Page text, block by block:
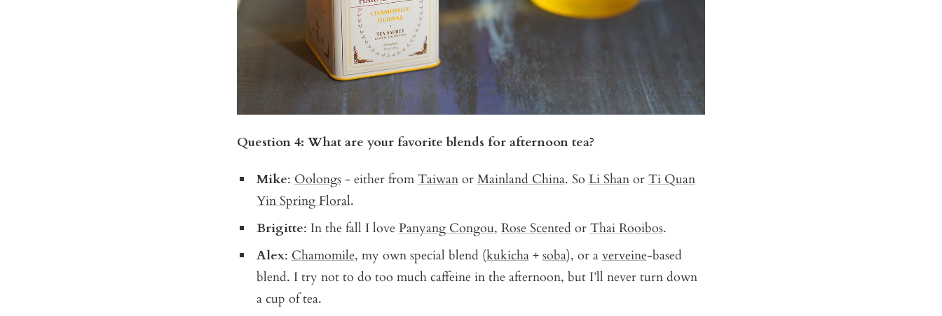
Question 4: What are your favorite blends for afternoon tea?
Mike: Oolongs- either from Taiwanor Mainland China. So Li Shanor Ti Quan
Yin Spring Floral.
Brigitte: In the fall I love Panyang Congou, Rose Scented or Thai Rooibos.
Alex: Chamomile, my own special blend (kukicha+ soba), or a verveine-based
blend. I try not to do too much caffeine in the afternoon, but I’ll never turn down
a cup of tea.